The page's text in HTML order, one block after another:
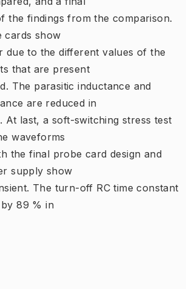
the findings from the comparison.
cards show
due to the different values of the
that are present
The parasitic inductance and
are reduced in
At last, a soft-switching stress test
waveforms
the final probe card design and
supply show
The turn-off RC time constant
89 % in